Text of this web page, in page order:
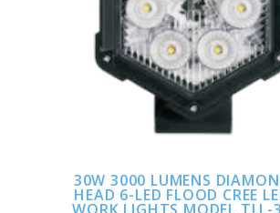
ADD TO CART
30W 3000 LUMENS
HEAD 6-LED FLOOD CREE